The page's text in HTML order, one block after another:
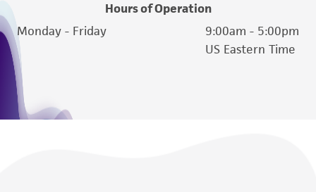
Please see the material transfer agreement
(MTA) for further details regarding the use of
Hours of Operation
Monday - Friday
9:00am - 5:00pm
US Eastern Time